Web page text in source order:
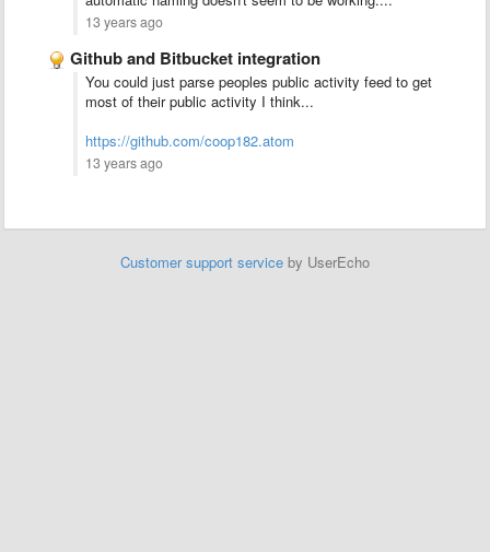
13 years ago
Github and Bitbucket integration
You could just parse peoples public activity feed to get
most of their public activity I think...
https://github.com/coop182.atom
13 years ago
Customer support service by UserEcho